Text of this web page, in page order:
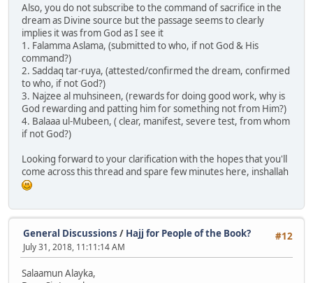
Also, you do not subscribe to the command of sacrifice in the
dream as Divine source but the passage seems to clearly
implies it was from God as I see it
1. Falamma Aslama, (submitted to who, if not God & His
command?)
2. Saddaq tar-ruya, (attested/confirmed the dream, confirmed
to who, if not God?)
3. Najzee al muhsineen, (rewards for doing good work, why is
God rewarding and patting him for something not from Him?)
4. Balaaa ul-Mubeen, ( clear, manifest, severe test, from whom
if not God?)
Looking forward to your clarification with the hopes that you'll
come across this thread and spare few minutes here, inshallah
#12
General Discussions / Hajj for People of the Book?
July 31, 2018, 11:11:14 AM
Salaamun Alayka,